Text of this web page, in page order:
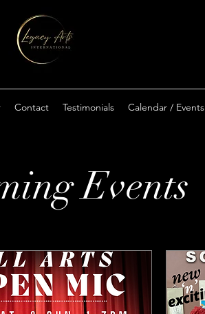
Contact Testimonials Calendar / Events
Events